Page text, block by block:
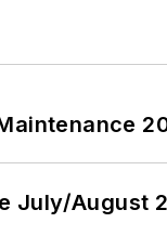
July/August